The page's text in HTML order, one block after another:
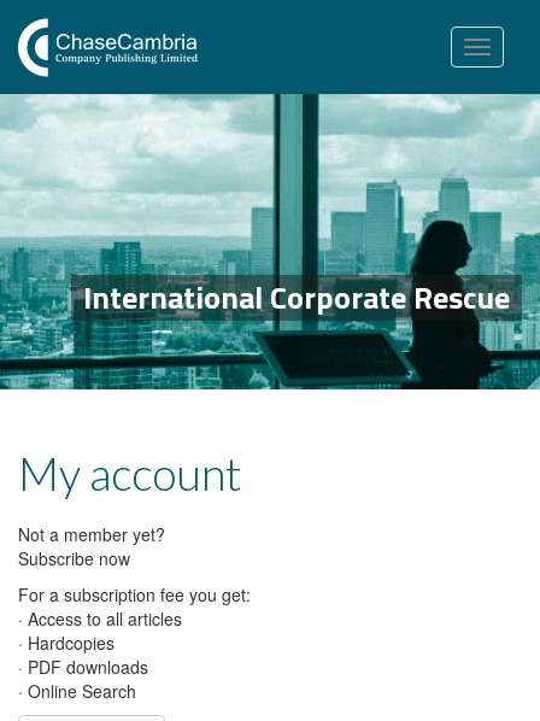
Toggle
navigation
International Corporate Rescue
My account
Not a member yet?
Subscribe now
For a subscription fee you get:
· Access to all articles
· Hardcopies
· PDF downloads
· Online Search